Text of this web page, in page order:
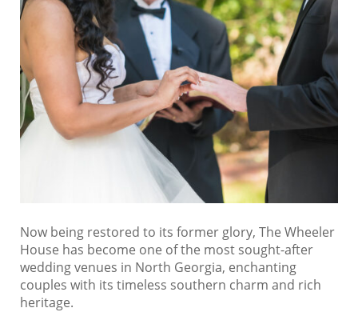
Now being restored to its former glory, The Wheeler
House has become one of the most sought-after
wedding venues in North Georgia, enchanting
couples with its timeless southern charm and rich
heritage.